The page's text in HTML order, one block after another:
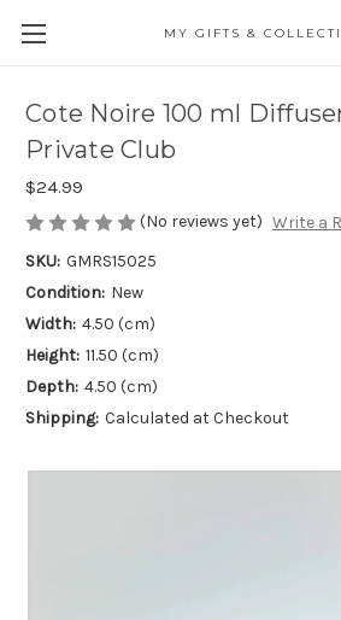
MY GIFTS &
Cote Noire 100 ml
Private Club
$24.99
(No reviews yet) Write a
SKU: GMRS15025
Condition: New
Width: 4.50 (cm)
Height: 11.50 (cm)
Depth: 4.50 (cm)
Shipping: Calculated at Checkout